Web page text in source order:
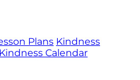
Plans Kindness
Calendar